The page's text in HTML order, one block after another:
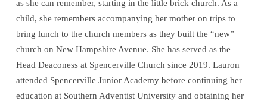
as she can remember, starting in the little brick church. As a
child, she remembers accompanying her mother on trips to
bring lunch to the church members as they built the “new”
church on New Hampshire Avenue. She has served as the
Head Deaconess at Spencerville Church since 2019. Lauron
attended Spencerville Junior Academy before continuing her
education at Southern Adventist University and obtaining her